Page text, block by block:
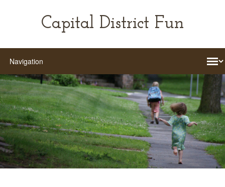
Capital District Fun